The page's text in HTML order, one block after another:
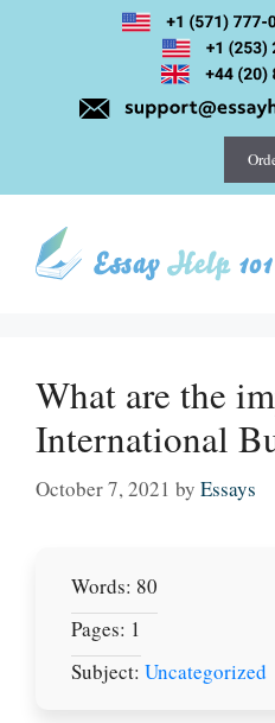
What are the
International
October 7, 2021 by Essays
Words: 80
Pages: 1
Subject: Uncategorized
you!